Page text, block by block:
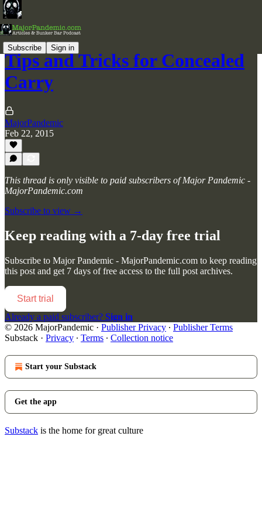
Subscribe Sign in
Tips and Tricks for Concealed
Carry
MajorPandemic
Feb 22, 2015
This thread is only visible to paid subscribers of Major Pandemic -
MajorPandemic.com
Subscribe to view →
Keep reading with a 7-day free trial
Subscribe to Major Pandemic - MajorPandemic.com to keep reading
this post and get 7 days of free access to the full post archives.
Start trial
Already a paid subscriber? Sign in
© 2026 MajorPandemic · Publisher Privacy ∙ Publisher Terms
Substack · Privacy ∙ Terms ∙ Collection notice
Start your Substack
Get the app
Substack is the home for great culture